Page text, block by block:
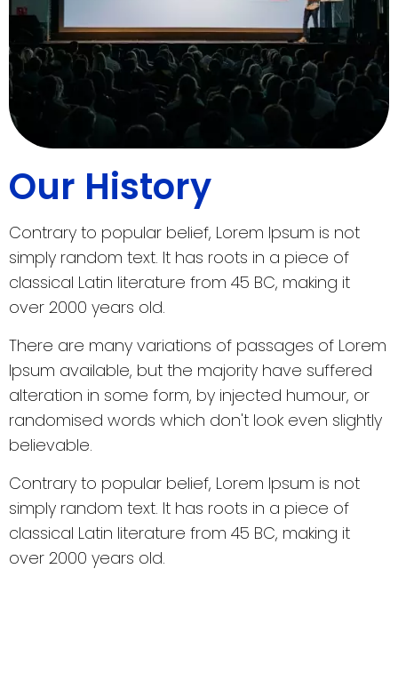
Our History
Contrary to popular belief, Lorem Ipsum is not
simply random text. It has roots in a piece of
classical Latin literature from 45 BC, making it
over 2000 years old.
There are many variations of passages of Lorem
Ipsum available, but the majority have suffered
alteration in some form, by injected humour, or
randomised words which don't look even slightly
believable.
Contrary to popular belief, Lorem Ipsum is not
simply random text. It has roots in a piece of
classical Latin literature from 45 BC, making it
over 2000 years old.